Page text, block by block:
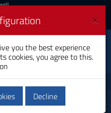
News ×
you the best experience
cookies, you agree to this.
Decline